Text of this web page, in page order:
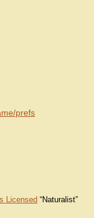
prefs
Licensed “Naturalist”